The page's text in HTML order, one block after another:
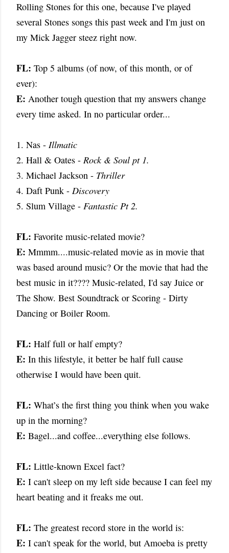
Rolling Stones for this one, because I've played
several Stones songs this past week and I'm just on
my Mick Jagger steez right now.
FL: Top 5 albums (of now, of this month, or of
ever):
E: Another tough question that my answers change
every time asked. In no particular order...
1. Nas - Illmatic
2. Hall & Oates - Rock & Soul pt 1.
3. Michael Jackson - Thriller
4. Daft Punk - Discovery
5. Slum Village - Fantastic Pt 2.
FL: Favorite music-related movie?
E: Mmmm....music-related movie as in movie that
was based around music? Or the movie that had the
best music in it???? Music-related, I'd say Juice or
The Show. Best Soundtrack or Scoring - Dirty
Dancing or Boiler Room.
FL: Half full or half empty?
E: In this lifestyle, it better be half full cause
otherwise I would have been quit.
FL: What’s the first thing you think when you wake
up in the morning?
E: Bagel...and coffee...everything else follows.
FL: Little-known Excel fact?
E: I can't sleep on my left side because I can feel my
heart beating and it freaks me out.
FL: The greatest record store in the world is:
E: I can't speak for the world, but Amoeba is pretty